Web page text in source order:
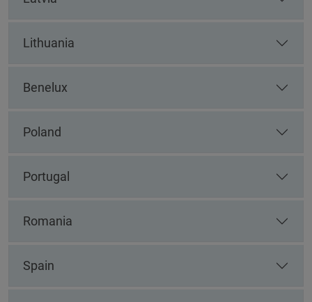
Lithuania
Benelux
Poland
Portugal
Romania
Spain